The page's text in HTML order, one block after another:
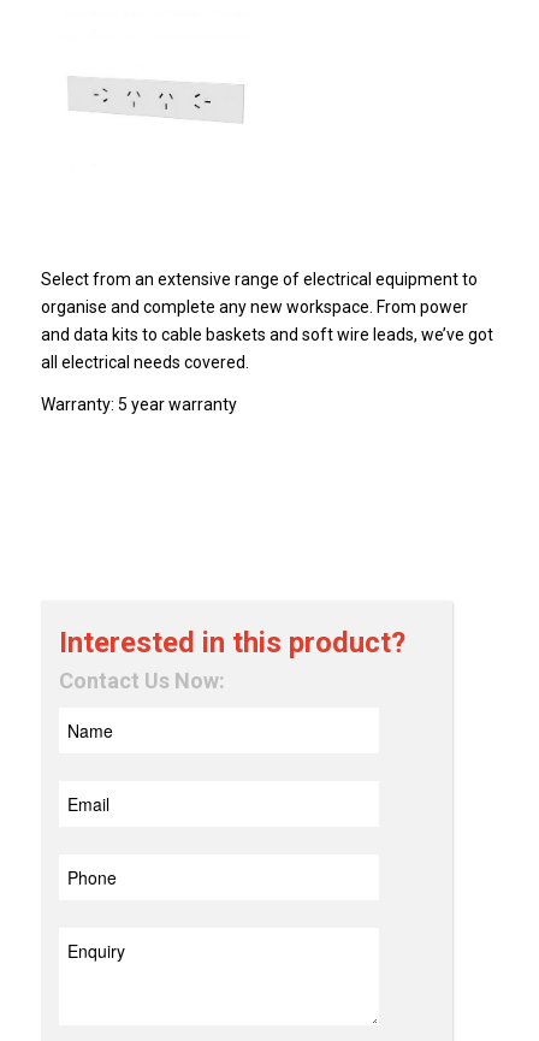
Select from an extensive range of electrical equipment to
organise and complete any new workspace. From power
and data kits to cable baskets and soft wire leads, we’ve got
all electrical needs covered.
Warranty: 5 year warranty
Interested in this product?
Contact Us Now: